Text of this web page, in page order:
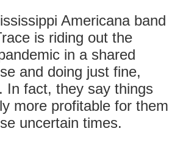
Americana band
is riding out the
in a shared
and doing just fine,
In fact, they say things
more profitable for them
uncertain times.